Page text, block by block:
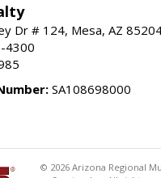
Dr # 124, Mesa, AZ
4300
SA108698000
© 2026 Arizona Regional